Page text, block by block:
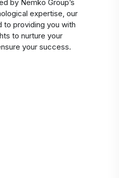
by Nemko Group’s
expertise, our
to providing you with
to nurture your
your success.